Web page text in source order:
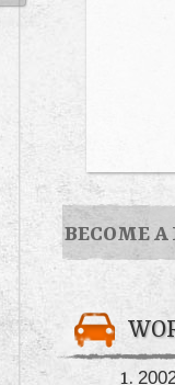
BECOME A